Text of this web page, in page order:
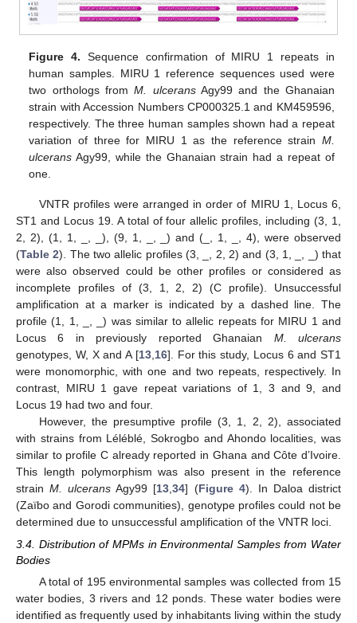
Figure 4. Sequence confirmation of MIRU 1 repeats in
human samples. MIRU 1 reference sequences used were
two orthologs fromM. ulceransAgy99 and the Ghanaian
strain with Accession Numbers CP000325.1 and KM459596,
respectively. The three human samples shown had a repeat
variation of three for MIRU 1 as the reference strain M.
ulcerans Agy99, while the Ghanaian strain had a repeat of
one.
VNTR profiles were arranged in order of MIRU 1, Locus 6,
ST1 and Locus 19. A total of four allelic profiles, including (3, 1,
2, 2), (1, 1, _, _), (9, 1, _, _) and (_, 1, _, 4), were observed
(Table 2). The two allelic profiles (3, _, 2, 2) and (3, 1, _, _) that
were also observed could be other profiles or considered as
incomplete profiles of (3, 1, 2, 2) (C profile). Unsuccessful
amplification at a marker is indicated by a dashed line. The
profile (1, 1, _, _) was similar to allelic repeats for MIRU 1 and
Locus 6 in previously reported Ghanaian M. ulcerans
genotypes, W, X and A [13, 16]. For this study, Locus 6 and ST1
were monomorphic, with one and two repeats, respectively. In
contrast, MIRU 1 gave repeat variations of 1, 3 and 9, and
Locus 19 had two and four.
However, the presumptive profile (3, 1, 2, 2), associated
with strains from Léléblé, Sokrogbo and Ahondo localities, was
similar to profile C already reported in Ghana and Côte d’Ivoire.
This length polymorphism was also present in the reference
strainM. ulcerans Agy99 [13 ,34] (Figure 4). In Daloa district
(Zaïbo and Gorodi communities), genotype profiles could not be
determined due to unsuccessful amplification of the VNTR loci.
3.4. Distribution of MPMs in Environmental Samples from Water
Bodies
A total of 195 environmental samples was collected from 15
water bodies, 3 rivers and 12 ponds. These water bodies were
identified as frequently used by inhabitants living within the study